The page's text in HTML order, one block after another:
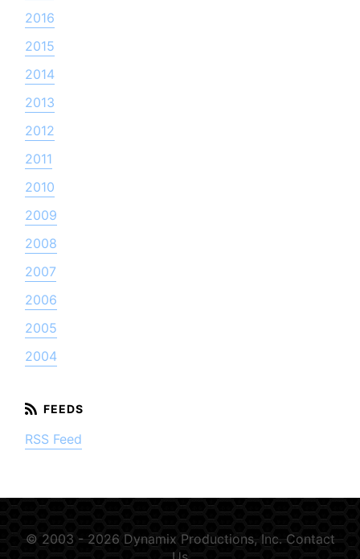
2016
2015
2014
2013
2012
2011
2010
2009
2008
2007
2006
2005
2004
RSS Feed
© 2003 - 2026 Dynamix Productions, Inc.Contact